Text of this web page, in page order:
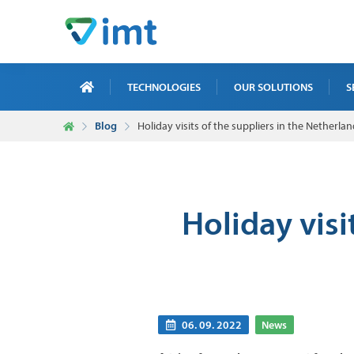
TECHNOLOGIES OUR SOLUTIONS
X-
Blog Holiday visits of the suppliers in the
Holiday
06. 09. 2022 News